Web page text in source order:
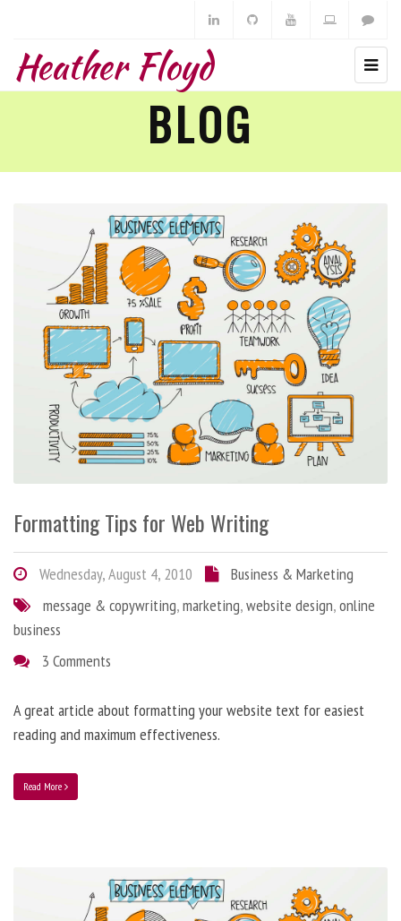
Heather Floyd
BLOG
Formatting Tips for Web Writing
Wednesday, August 4, 2010
Business & Marketing
message & copywriting,marketing,website design,online
business
3 Comments
A great article about formatting your website text for easiest
reading and maximum effectiveness.
Read More